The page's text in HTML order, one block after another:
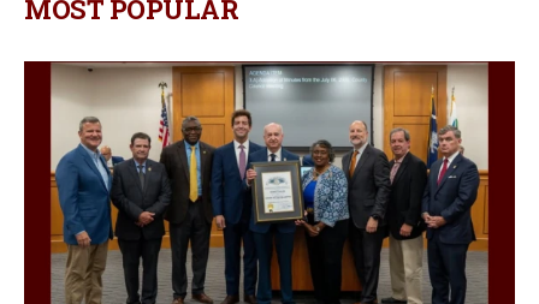
MOST POPULAR